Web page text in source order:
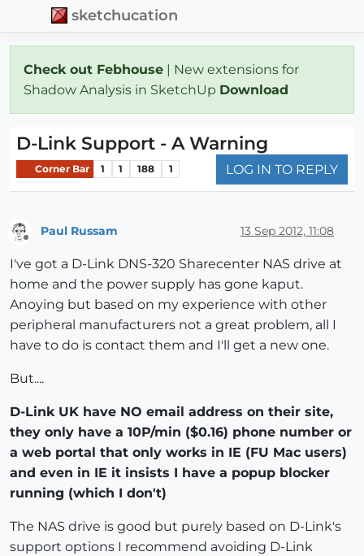
sketchucation
Check out Febhouse | New extensions for
Shadow Analysis in SketchUp Download
D-Link Support - A Warning
Corner Bar 1 1 188 1 LOG IN TO REPLY
Paul Russam 13 Sep 2012, 11:08
I've got a D-Link DNS-320 Sharecenter NAS drive at
home and the power supply has gone kaput.
Anoying but based on my experience with other
peripheral manufacturers not a great problem, all I
have to do is contact them and I'll get a new one.
But....
D-Link UK have NO email address on their site,
they only have a 10P/min ($0.16) phone number or
a web portal that only works in IE (FU Mac users)
and even in IE it insists I have a popup blocker
running (which I don't)
The NAS drive is good but purely based on D-Link's
support options I recommend avoiding D-Link